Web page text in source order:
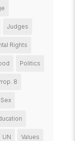
Judges
Rights
Politics
8
UN Values